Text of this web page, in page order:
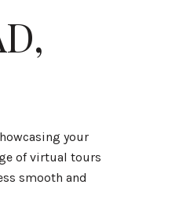
your
of virtual tours
smooth and